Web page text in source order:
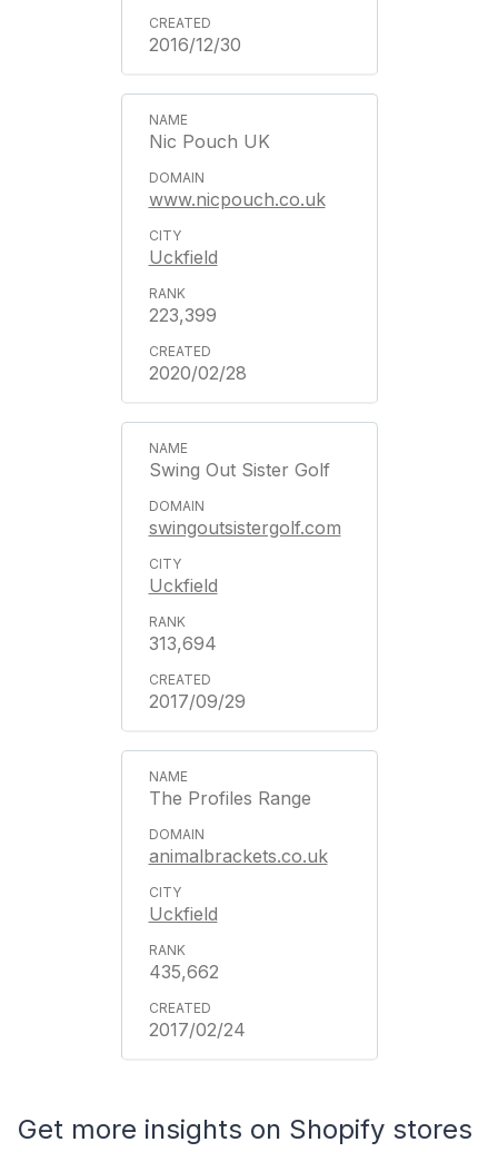
2016/12/30
Nic Pouch UK
www.nicpouch.co.uk
Uckfield
223,399
2020/02/28
Swing Out Sister Golf
swingoutsistergolf.com
Uckfield
313,694
2017/09/29
The Profiles Range
animalbrackets.co.uk
Uckfield
435,662
2017/02/24
Get more insights on Shopify stores